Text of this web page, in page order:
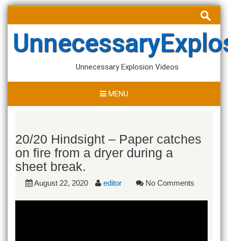
Skip
content
Search
for:
Unnecessary Explosion Videos
MENU
20/20 Hindsight – Paper catches
on fire from a dryer during a
sheet break.
August 22, 2020 editor No Comments